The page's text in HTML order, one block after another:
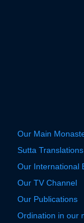
Our Main
Sutta
Our International
Our TV Channel
Our Publications
Ordination in our